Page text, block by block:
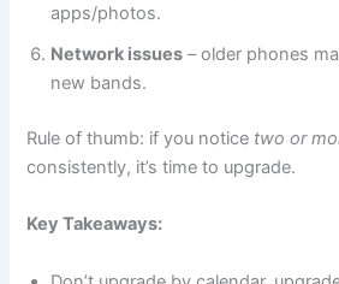
apps/photos.
Network issues – older phones
new bands.
Rule of thumb: if you notice two or
consistently, it’s time to upgrade.
Key Takeaways: